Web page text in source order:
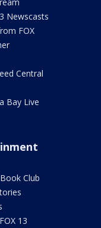
Newscasts
FOX
Central
Bay Live
Club
13